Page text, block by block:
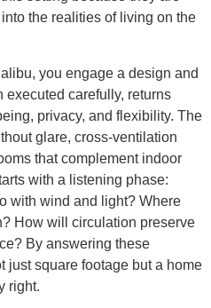
the realities of living on the
you engage a design and
executed carefully, returns
privacy, and flexibility. The
glare, cross-ventilation
that complement indoor
with a listening phase:
with wind and light? Where
How will circulation preserve
By answering these
just square footage but a home
right.